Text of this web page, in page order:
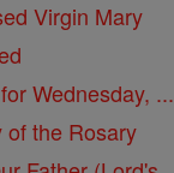
Virgin Mary
Wednesday, ...
of the Rosary